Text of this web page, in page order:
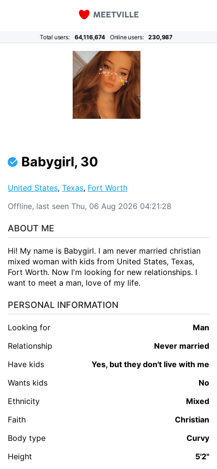
Total users: 64,116,674 Online users: 230,987
Babygirl, 30
United States, Texas, Fort Worth
Offline, last seen Thu, 06 Aug 2026 04:21:28
ABOUT ME
Hi! My name is Babygirl. I am never married christian
mixed woman with kids from United States, Texas,
Fort Worth. Now I'm looking for new relationships. I
want to meet a man, love of my life.
PERSONAL INFORMATION
Looking for
man
Relationship
Never married
Have kids
Yes, but they don't live with me
Wants kids
No
Ethnicity
Mixed
Faith
Christian
Body type
Curvy
Height
5'2"